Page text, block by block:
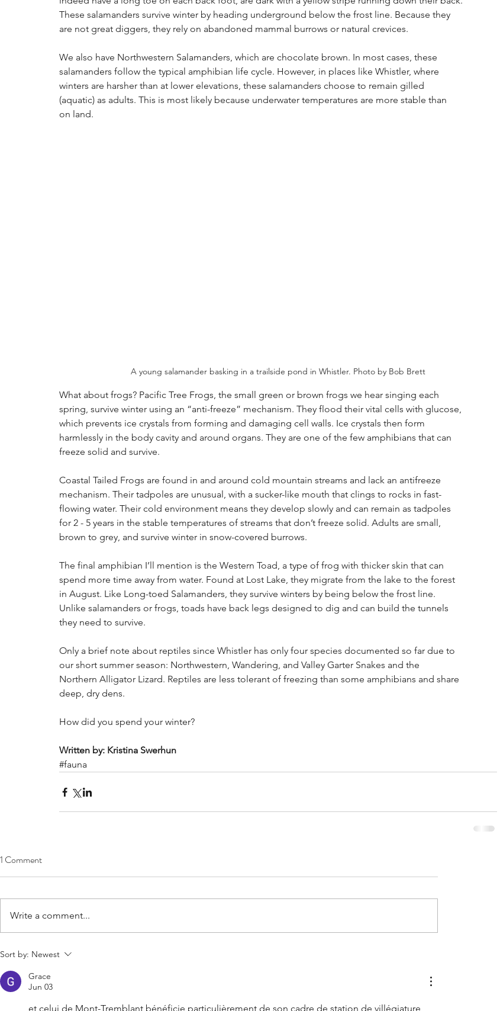
These salamanders survive winter by heading underground below the frost line. Because they
are not great diggers, they rely on abandoned mammal burrows or natural crevices.
We also have Northwestern Salamanders, which are chocolate brown. In most cases, these
salamanders follow the typical amphibian life cycle. However, in places like Whistler, where
winters are harsher than at lower elevations, these salamanders choose to remain gilled
(aquatic) as adults. This is most likely because underwater temperatures are more stable than
on land.
A young salamander basking in a trailside pond in Whistler. Photo by Bob Brett
What about frogs? Pacific Tree Frogs, the small green or brown frogs we hear singing each
spring, survive winter using an “anti-freeze” mechanism. They flood their vital cells with glucose,
which prevents ice crystals from forming and damaging cell walls. Ice crystals then form
harmlessly in the body cavity and around organs. They are one of the few amphibians that can
freeze solid and survive.
Coastal Tailed Frogs are found in and around cold mountain streams and lack an antifreeze
mechanism. Their tadpoles are unusual, with a sucker-like mouth that clings to rocks in fast-
flowing water. Their cold environment means they develop slowly and can remain as tadpoles
for 2 - 5 years in the stable temperatures of streams that don’t freeze solid. Adults are small,
brown to grey, and survive winter in snow-covered burrows.
The final amphibian I’ll mention is the Western Toad, a type of frog with thicker skin that can
spend more time away from water. Found at Lost Lake, they migrate from the lake to the forest
in August. Like Long-toed Salamanders, they survive winters by being below the frost line.
Unlike salamanders or frogs, toads have back legs designed to dig and can build the tunnels
they need to survive.
Only a brief note about reptiles since Whistler has only four species documented so far due to
our short summer season: Northwestern, Wandering, and Valley Garter Snakes and the
Northern Alligator Lizard. Reptiles are less tolerant of freezing than some amphibians and share
deep, dry dens.
How did you spend your winter?
Written by: Kristina Swerhun
#fauna
1 Comment
Write a comment...
Sort by: Newest
Grace
Jun 03
et celui de Mont-Tremblant bénéficie particulièrement de son cadre de station de villégiature